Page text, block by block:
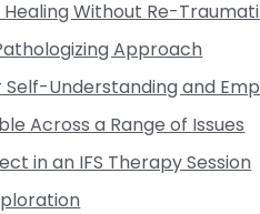
Without Re-
Approach
Understanding and
Across a Range of Issues
in an IFS Therapy Session